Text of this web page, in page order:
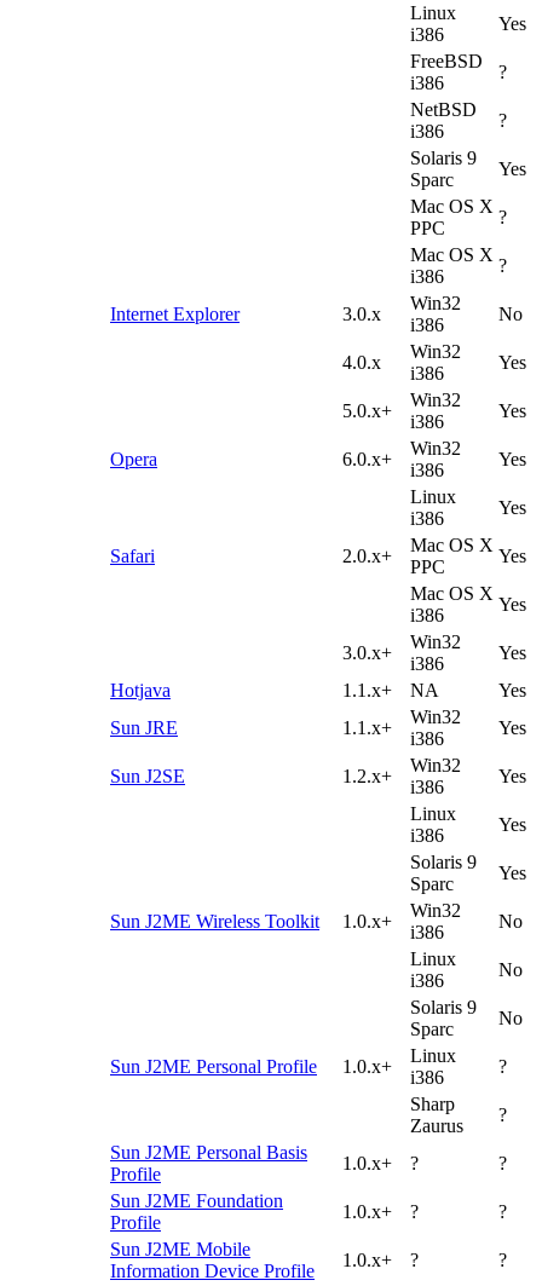
Linux
i386
Yes
FreeBSD
i386
?
NetBSD
i386
?
Solaris 9
Sparc
Yes
Mac OS X
PPC
?
Mac OS X
i386
?
Internet Explorer 3.0.x
Win32
i386
No
4.0.x
Win32
i386
Yes
5.0.x+
Win32
i386
Yes
Opera 6.0.x+
Win32
i386
Yes
Linux
i386
Yes
Safari 2.0.x+
Mac OS X
PPC
Yes
Mac OS X
i386
Yes
3.0.x+
Win32
i386
Yes
Hotjava
1.1.x+ NA
Yes
Sun JRE
1.1.x+
Win32
i386
Yes
Sun J2SE 1.2.x+
Win32
i386
Yes
Linux
i386
Yes
Solaris 9
Sparc
Yes
Sun J2ME Wireless Toolkit 1.0.x+
Win32
i386
No
Linux
i386
No
Solaris 9
Sparc
No
Sun J2ME Personal Profile 1.0.x+
Linux
i386
?
Sharp
Zaurus
?
Sun J2ME Personal Basis
Profile
1.0.x+ ?
?
Sun J2ME Foundation
Profile
1.0.x+ ?
?
Sun J2ME Mobile
Information Device Profile
1.0.x+ ? ?